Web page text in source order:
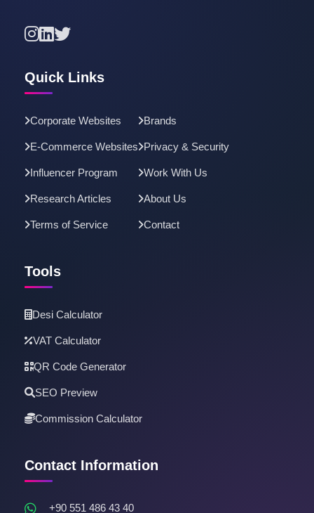
Quick Links
Corporate Websites
E-Commerce Websites
Influencer Program
Research Articles
Terms of Service
Brands
Privacy & Security
Work With Us
About Us
Contact
Tools
Desi Calculator
VAT Calculator
QR Code Generator
SEO Preview
Commission Calculator
Contact Information
+90 551 486 43 40